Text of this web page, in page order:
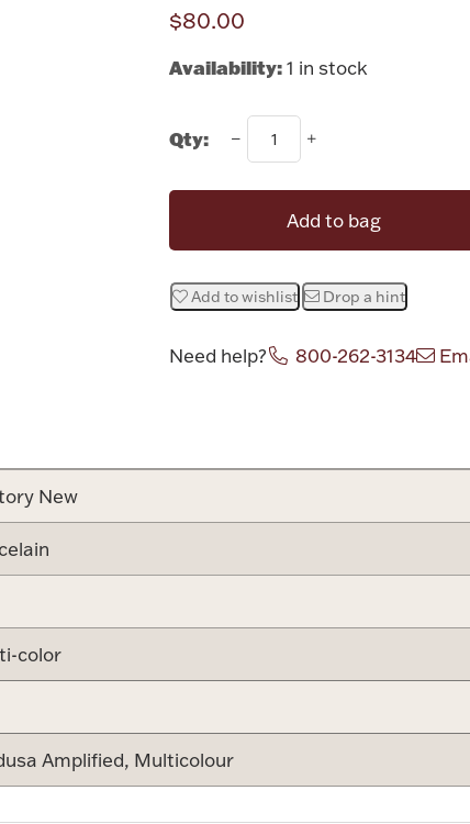
$80.00
Availability: 1 in stock
Qty:
Add to bag
Add to wishlist Drop a hint
Need help? 800-262-3134
New
color
Amplified, Multicolour